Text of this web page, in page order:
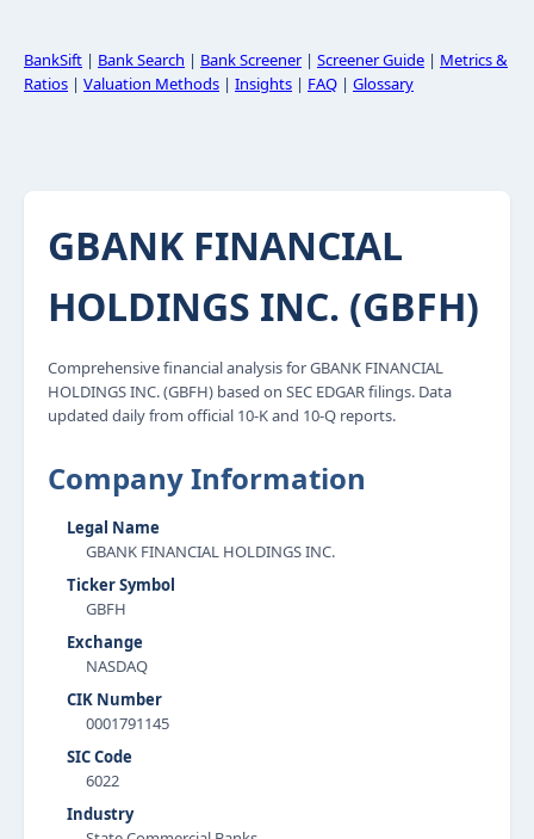
BankSift | Bank Search | Bank Screener| Screener Guide | Metrics &
Ratios | Valuation Methods | Insights | FAQ | Glossary
GBANK FINANCIAL
HOLDINGS INC. (GBFH)
Comprehensive financial analysis for GBANK FINANCIAL
HOLDINGS INC. (GBFH) based on SEC EDGAR filings. Data
updated daily from official 10-K and 10-Q reports.
Company Information
Legal Name
GBANK FINANCIAL HOLDINGS INC.
Ticker Symbol
GBFH
Exchange
NASDAQ
CIK Number
0001791145
SIC Code
6022
Industry